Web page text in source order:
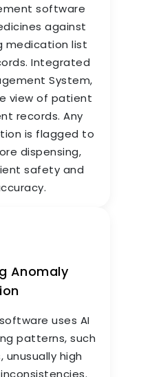
System
system
tracking. It
supplier-level
analytics. As
shop management
fast-moving and
enabling smarter
simplifies audits by
wise log of every
Software
software
against
medication list
Integrated
System,
view of patient
records. Any
is flagged to
dispensing,
safety and
Anomaly
uses AI
patterns, such
high